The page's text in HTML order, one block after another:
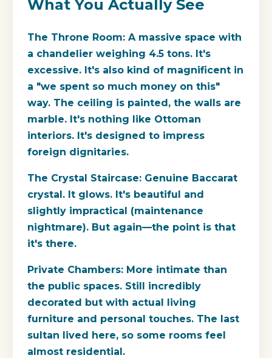
What You Actually See
The Throne Room: A massive space with
a chandelier weighing 4.5 tons. It's
excessive. It's also kind of magnificent in
a "we spent so much money on this"
way. The ceiling is painted, the walls are
marble. It's nothing like Ottoman
interiors. It's designed to impress
foreign dignitaries.
The Crystal Staircase: Genuine Baccarat
crystal. It glows. It's beautiful and
slightly impractical (maintenance
nightmare). But again—the point is that
it's there.
Private Chambers: More intimate than
the public spaces. Still incredibly
decorated but with actual living
furniture and personal touches. The last
sultan lived here, so some rooms feel
almost residential.